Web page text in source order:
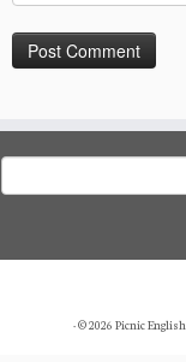
for:
·© 2026 Picnic English